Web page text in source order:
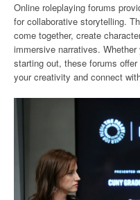
Online roleplaying forums
for collaborative storytelling.
come together, create
immersive narratives.
starting out, these forums
your creativity and connect